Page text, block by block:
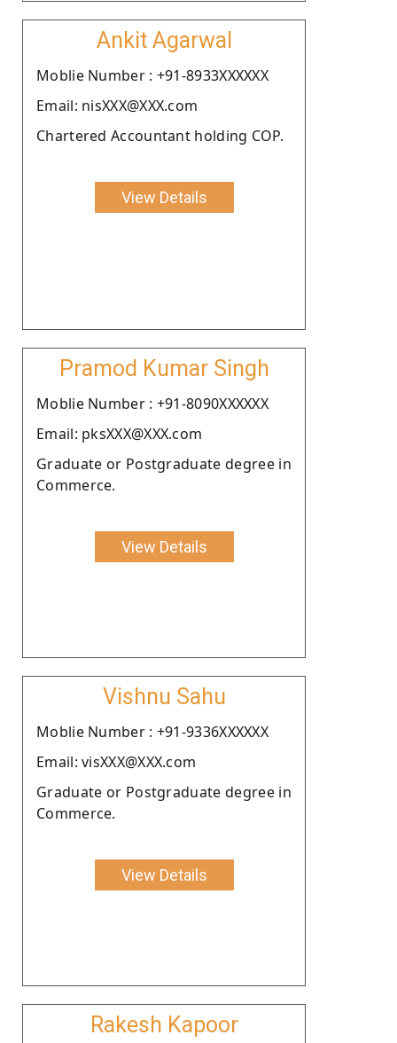
Ankit Agarwal
Moblie Number : +91-8933XXXXXX
Email: nisXXX@XXX.com
Chartered Accountant holding COP.
View Details
Pramod Kumar Singh
Moblie Number : +91-8090XXXXXX
Email: pksXXX@XXX.com
Graduate or Postgraduate degree in
Commerce.
View Details
Vishnu Sahu
Moblie Number : +91-9336XXXXXX
Email: visXXX@XXX.com
Graduate or Postgraduate degree in
Commerce.
View Details
Rakesh Kapoor